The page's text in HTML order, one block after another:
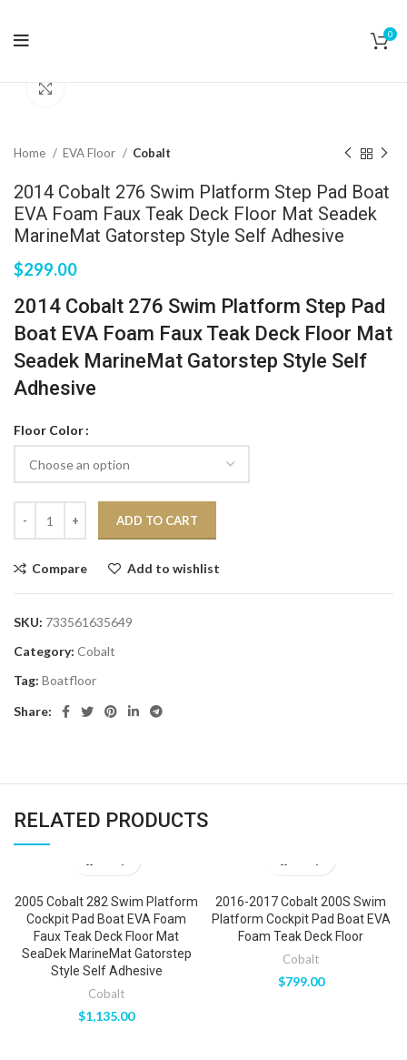
0
Home EVA Floor Cobalt
2014 Cobalt 276 Swim Platform Step Pad Boat
EVA Foam Faux Teak Deck Floor Mat Seadek
MarineMat Gatorstep Style Self Adhesive
$299.00
2014 Cobalt 276 Swim Platform Step Pad
Boat EVA Foam Faux Teak Deck Floor Mat
Seadek MarineMat Gatorstep Style Self
Adhesive
Floor Color
ADD TO CART
Compare Add to wishlist
SKU: 733561635649
Category: Cobalt
Tag: Boatfloor
Share:
RELATED PRODUCTS
2005 Cobalt 282 Swim Platform
Cockpit Pad Boat EVA Foam
Faux Teak Deck Floor Mat
SeaDek MarineMat Gatorstep
Style Self Adhesive
Cobalt
$1,135.00
2016-2017 Cobalt 200S Swim
Platform Cockpit Pad Boat EVA
Foam Teak Deck Floor
Cobalt
$799.00